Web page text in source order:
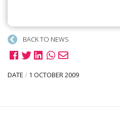
BACK TO NEWS
DATE / 1 OCTOBER 2009